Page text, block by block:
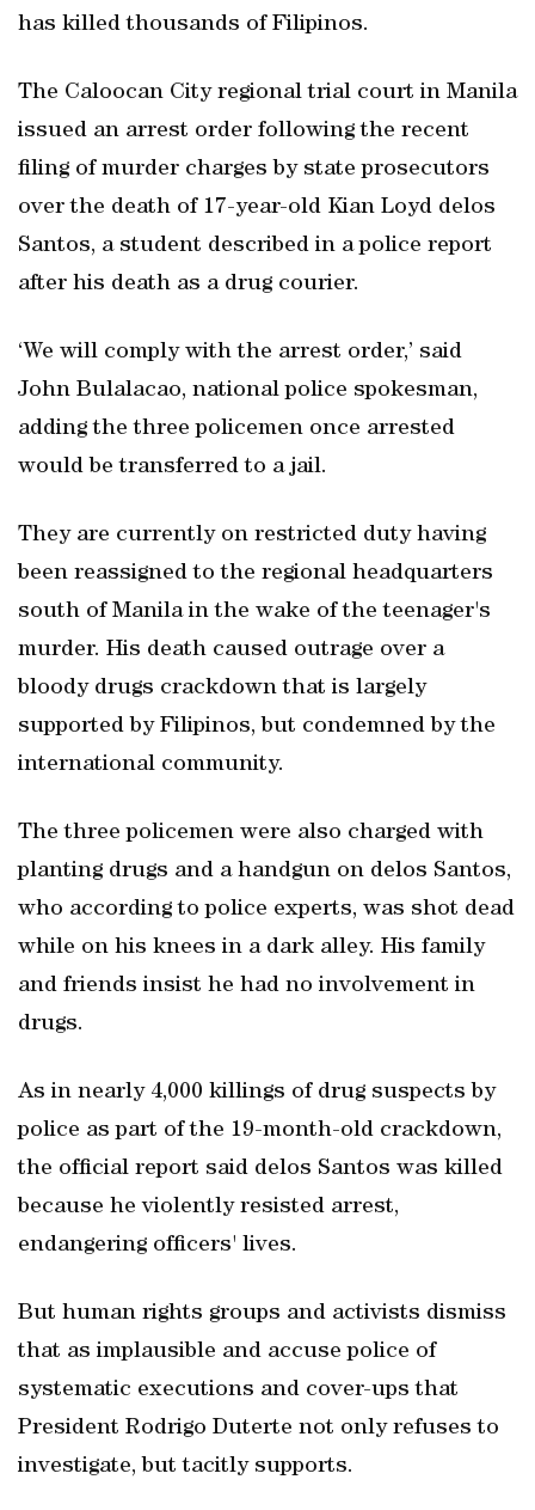
has killed thousands of Filipinos.
The Caloocan City regional trial court in Manila
issued an arrest order following the recent
filing of murder charges by state prosecutors
over the death of 17-year-old Kian Loyd delos
Santos, a student described in a police report
after his death as a drug courier.
‘We will comply with the arrest order,’ said
John Bulalacao, national police spokesman,
adding the three policemen once arrested
would be transferred to a jail.
They are currently on restricted duty having
been reassigned to the regional headquarters
south of Manila in the wake of the teenager's
murder. His death caused outrage over a
bloody drugs crackdown that is largely
supported by Filipinos, but condemned by the
international community.
The three policemen were also charged with
planting drugs and a handgun on delos Santos,
who according to police experts, was shot dead
while on his knees in a dark alley. His family
and friends insist he had no involvement in
drugs.
As in nearly 4,000 killings of drug suspects by
police as part of the 19-month-old crackdown,
the official report said delos Santos was killed
because he violently resisted arrest,
endangering officers' lives.
But human rights groups and activists dismiss
that as implausible and accuse police of
systematic executions and cover-ups that
President Rodrigo Duterte not only refuses to
investigate, but tacitly supports.